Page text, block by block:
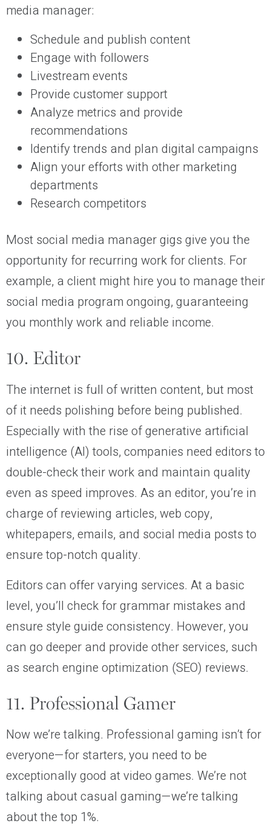
media manager:
Schedule and publish content
Engage with followers
Livestream events
Provide customer support
Analyze metrics and provide
recommendations
Identify trends and plan digital campaigns
Align your efforts with other marketing
departments
Research competitors
Most social media manager gigs give you the
opportunity for recurring work for clients. For
example, a client might hire you to manage their
social media program ongoing, guaranteeing
you monthly work and reliable income.
10. Editor
The internet is full of written content, but most
of it needs polishing before being published.
Especially with the rise of generative artificial
intelligence (AI) tools, companies need editors to
double-check their work and maintain quality
even as speed improves. As an editor, you’re in
charge of reviewing articles, web copy,
whitepapers, emails, and social media posts to
ensure top-notch quality.
Editors can offer varying services. At a basic
level, you’ll check for grammar mistakes and
ensure style guide consistency. However, you
can go deeper and provide other services, such
as search engine optimization (SEO) reviews.
11. Professional Gamer
Now we’re talking. Professional gaming isn’t for
everyone—for starters, you need to be
exceptionally good at video games. We’re not
talking about casual gaming—we’re talking
about the top 1%.